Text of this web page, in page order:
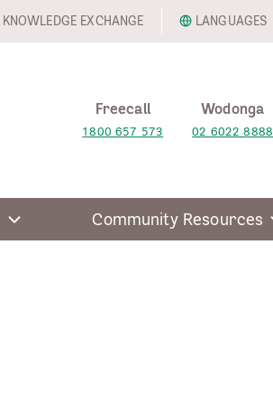
KNOWLEDGE EXCHANGE LANGUAGES
Freecall
1800 657 573
Wodonga
02 6022 8888
Community Resources